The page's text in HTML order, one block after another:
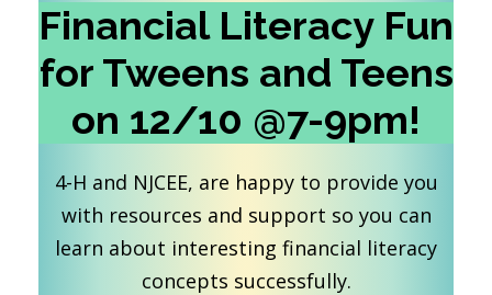
Financial Literacy Fun
for Tweens and Teens
on 12/10 @7-9pm!
4-H and NJCEE, are happy to provide you
with resources and support so you can
learn about interesting financial literacy
concepts successfully.